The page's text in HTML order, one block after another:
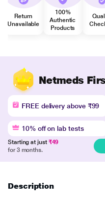
Return
Unavailable
100%
Authentic
Products
Netmeds
FREE delivery above ₹99
10% off on lab tests
Starting at just ₹49
for 3 months.
Description